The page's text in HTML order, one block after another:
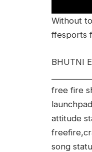
Without
ffesports
BHUTNI
free fire
attitude
song